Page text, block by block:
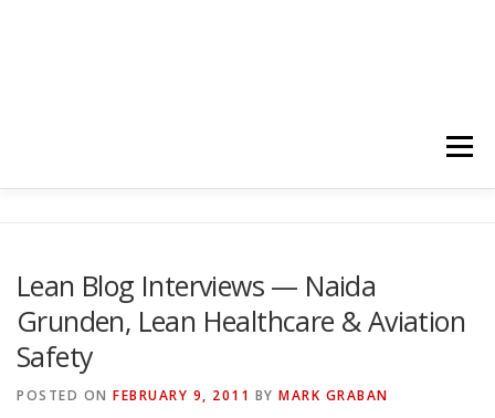
Menu
YOUTUBE CHANNELS SUBSCRIBE!
Lean Blog Interviews — Naida
Grunden, Lean Healthcare & Aviation
Safety
POSTED ON FEBRUARY 9, 2011 BY MARK GRABAN